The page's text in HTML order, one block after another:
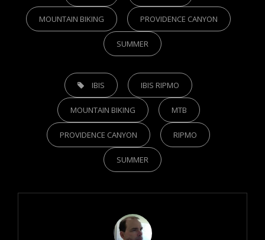
MOUNTAIN BIKING PROVIDENCE CANYON
SUMMER
TAGS, IBIS IBIS RIPMO
MOUNTAIN BIKING MTB
PROVIDENCE CANYON RIPMO
SUMMER